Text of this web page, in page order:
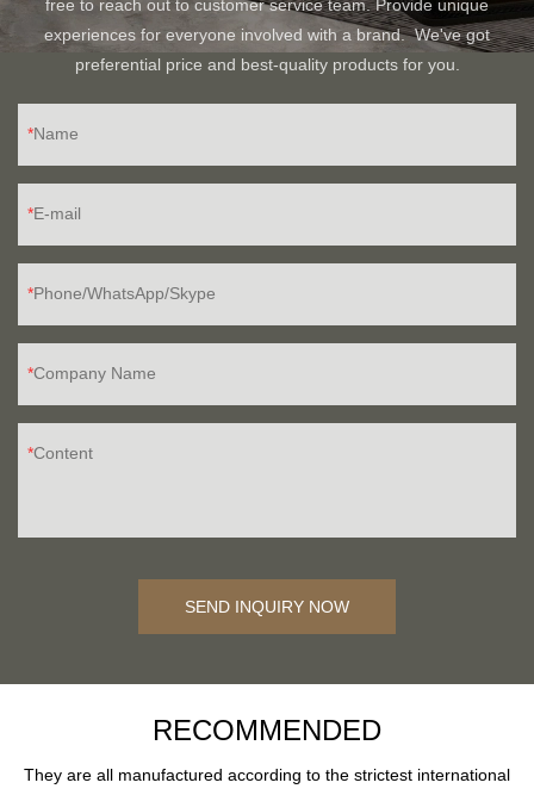
free to reach out to customer service team. Provide unique
experiences for everyone involved with a brand. We've got
preferential price and best-quality products for you.
Name
E-mail
Phone/WhatsApp/Skype
Company Name
Content
SEND INQUIRY NOW
RECOMMENDED
They are all manufactured according to the strictest international